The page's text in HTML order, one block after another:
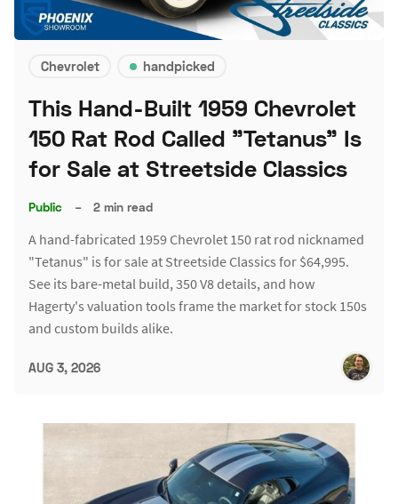
Chevrolet handpicked
This Hand-Built 1959 Chevrolet
150 Rat Rod Called "Tetanus" Is
for Sale at Streetside Classics
Public – 2 min read
A hand-fabricated 1959 Chevrolet 150 rat rod nicknamed
"Tetanus" is for sale at Streetside Classics for $64,995.
See its bare-metal build, 350 V8 details, and how
Hagerty's valuation tools frame the market for stock 150s
and custom builds alike.
AUG 3, 2026